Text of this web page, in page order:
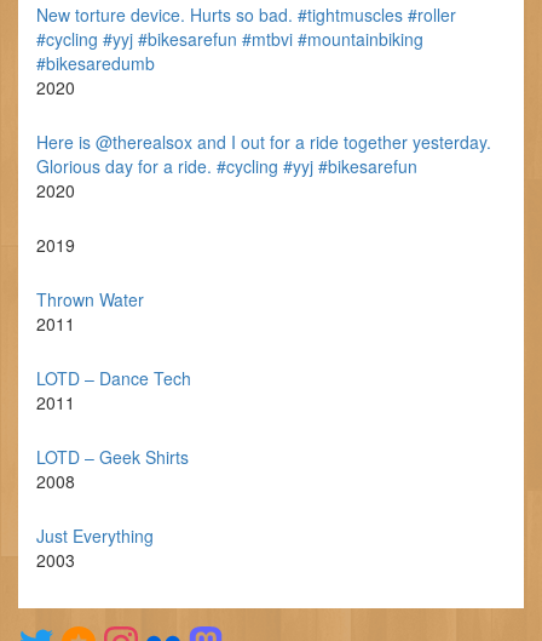
New torture device. Hurts so bad. #tightmuscles #roller
#cycling #yyj #bikesarefun #mtbvi #mountainbiking
#bikesaredumb
2020
Here is @therealsox and I out for a ride together yesterday.
Glorious day for a ride. #cycling #yyj #bikesarefun
2020
2019
Thrown Water
2011
LOTD – Dance Tech
2011
LOTD – Geek Shirts
2008
Just Everything
2003